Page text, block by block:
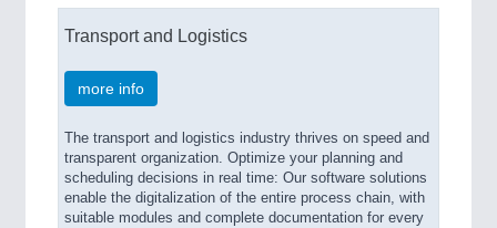
Transport and Logistics
more info
The transport and logistics industry thrives on speed and
transparent organization. Optimize your planning and
scheduling decisions in real time: Our software solutions
enable the digitalization of the entire process chain, with
suitable modules and complete documentation for every